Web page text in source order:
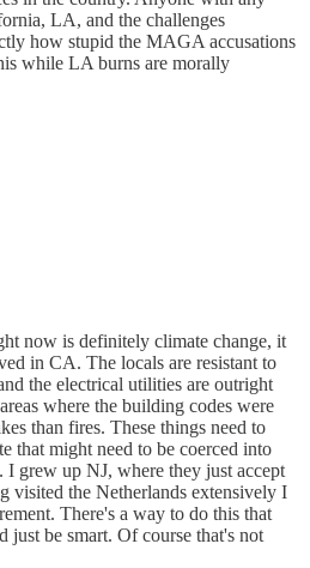
LA, and the challenges
how stupid the MAGA accusations
while LA burns are morally
now is definitely climate change, it
in CA. The locals are resistant to
the electrical utilities are outright
where the building codes were
than fires. These things need to
that might need to be coerced into
I grew up NJ, where they just accept
visited the Netherlands extensively I
There's a way to do this that
be smart. Of course that's not